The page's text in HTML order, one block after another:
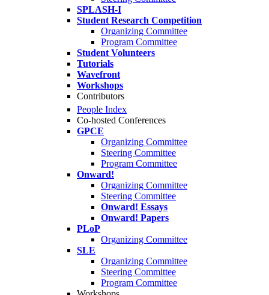
SPLASH-I
Student Research Competition
Organizing Committee
Program Committee
Student Volunteers
Tutorials
Wavefront
Workshops
Contributors
People Index
Co-hosted Conferences
GPCE
Organizing Committee
Steering Committee
Program Committee
Onward!
Organizing Committee
Steering Committee
Onward! Essays
Onward! Papers
PLoP
Organizing Committee
SLE
Organizing Committee
Steering Committee
Program Committee